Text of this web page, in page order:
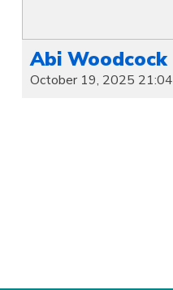
Abi Woodcock
October 19, 2025 21:04